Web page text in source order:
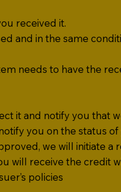
received it.
and in the same
needs to have the
it and notify you that
you on the status
we will initiate a
will receive the credit
policies